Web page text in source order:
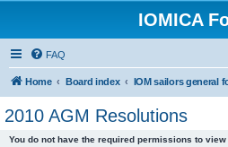
IOMICA
FAQ
Home Board index
2010 AGM Resolutions
You do not have the required permissions to